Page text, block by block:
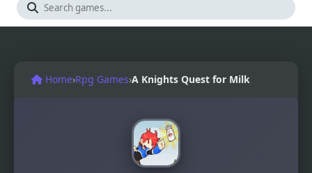
Home›Rpg Games›A Knights Quest for Milk